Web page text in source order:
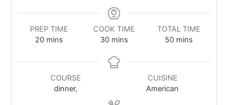
PREP TIME
20 mins
COOK TIME
30 mins
TOTAL TIME
50 mins
COURSE
dinner,
CUISINE
American